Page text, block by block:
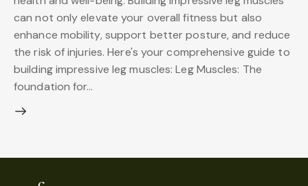
can not only elevate your overall fitness but also
enhance mobility, support better posture, and reduce
the risk of injuries. Here's your comprehensive guide to
building impressive leg muscles: Leg Muscles: The
foundation for…